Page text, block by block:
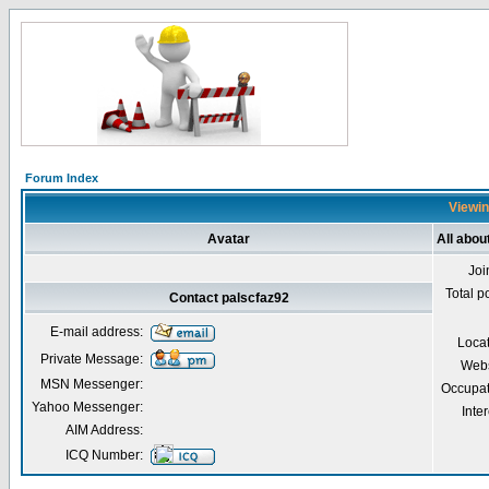
Forum Index
Avatar All
Total
Contact palscfaz92
E-mail address:
Private Message:
MSN Messenger:
Yahoo Messenger:
AIM Address:
ICQ Number: